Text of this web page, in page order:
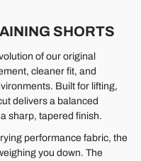
SHORTS
of our original
cleaner fit, and
Built for lifting,
delivers a balanced
sharp, tapered finish.
performance fabric, the
you down. The